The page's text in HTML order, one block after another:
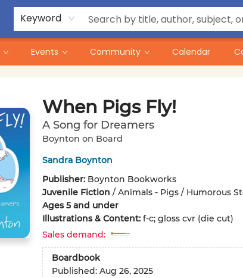
Keyword
Events Community Calendar
When Pigs Fly!
A Song for Dreamers
Boynton on Board
Sandra Boynton
Publisher: Boynton Bookworks
Juvenile Fiction / Animals - Pigs / Humorous
Ages 5 and under
Illustrations & Content: f-c; gloss cvr (die cut)
Sales demand:
Boardbook
Published: Aug 26, 2025